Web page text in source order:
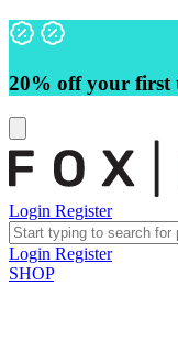
20% off your first
Login Register
Login Register
SHOP